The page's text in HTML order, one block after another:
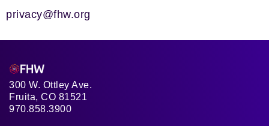
privacy@fhw.org
300 W. Ottley Ave.
Fruita, CO 81521
970.858.3900